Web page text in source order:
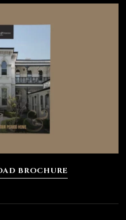
BROCHURE